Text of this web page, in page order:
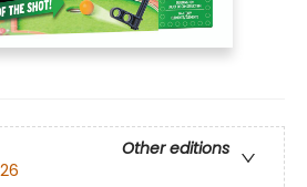
Other editions